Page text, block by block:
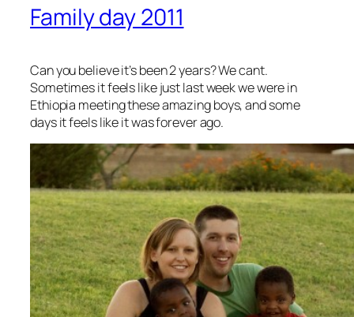
Family day 2011
Can you believe it’s been 2 years? We cant.
Sometimes it feels like just last week we were in
Ethiopia meeting these amazing boys, and some
days it feels like it was forever ago.